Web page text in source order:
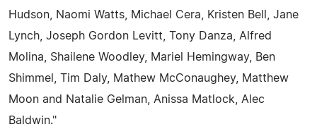
Hudson, Naomi Watts, Michael Cera, Kristen Bell, Jane
Lynch, Joseph Gordon Levitt, Tony Danza, Alfred
Molina, Shailene Woodley, Mariel Hemingway, Ben
Shimmel, Tim Daly, Mathew McConaughey, Matthew
Moon and Natalie Gelman, Anissa Matlock, Alec
Baldwin."